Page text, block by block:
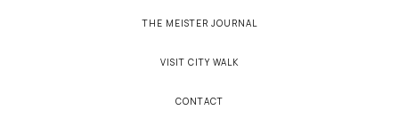
THE MEISTER JOURNAL
VISIT CITY WALK
CONTACT